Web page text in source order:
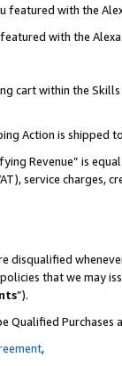
with the
with the
cart within the
Action is shipped
Revenue” is
service charges,
that we may
”).
,